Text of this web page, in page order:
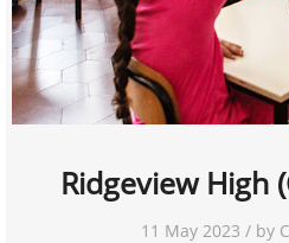
Ridgeview High
11 May 2023 / by